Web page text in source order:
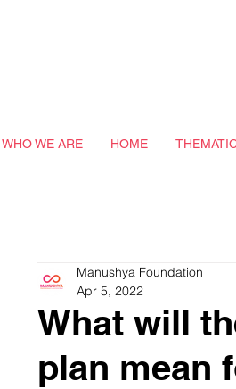
WHO WE ARE HOME
What will
plan mean
Manushya Foundation
Apr 5, 2022